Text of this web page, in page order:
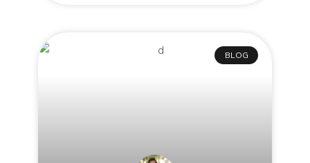
BLOG